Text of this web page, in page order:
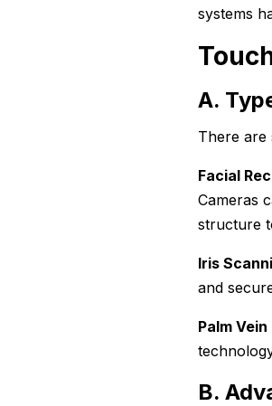
systems
A.
There are
Facial
Cameras
structure
Iris
and
Palm
B.